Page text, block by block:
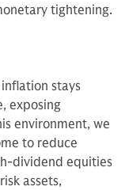
tightening.
stays
exposing
environment, we
to reduce
dividend equities
assets,